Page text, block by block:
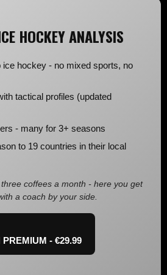
HOCKEY ANALYSIS
hockey - no mixed sports, no
tactical profiles (updated
- many for 3+ seasons
to 19 countries in their local
coffees a month - here you get
a coach by your side.
PREMIUM - €29.99